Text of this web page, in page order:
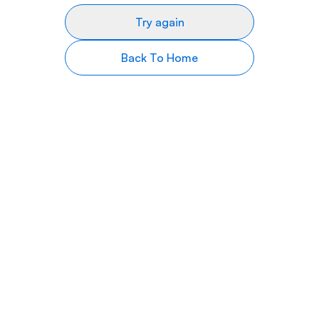
Try again
Back To Home